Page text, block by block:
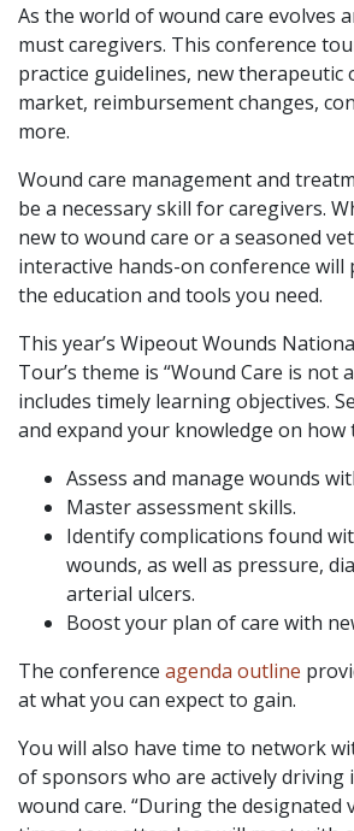
As the world of wound care evolves
must caregivers. This conference
practice guidelines, new
market, reimbursement changes,
more.
Wound care management and
be a necessary skill for caregivers.
new to wound care or a seasoned
interactive hands-on conference will
the education and tools you need.
This year’s Wipeout Wounds
Tour’s theme is “Wound Care is not
includes timely learning objectives.
and expand your knowledge on how
Assess and manage wounds
Master assessment skills.
Identify complications found
wounds, as well as pressure,
arterial ulcers.
Boost your plan of care with
The conference agenda outline
at what you can expect to gain.
You will also have time to network
of sponsors who are actively driving
wound care. “During the designated